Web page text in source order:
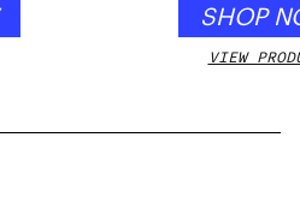
SHOP
VIEW